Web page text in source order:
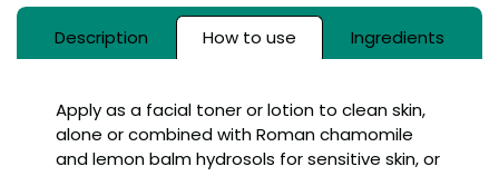
Description How to use Ingredients
Apply as a facial toner or lotion to clean skin,
alone or combined with Roman chamomile
and lemon balm hydrosols for sensitive skin, or